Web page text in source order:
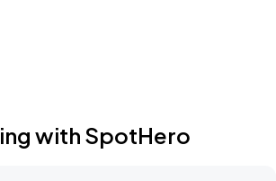
with SpotHero